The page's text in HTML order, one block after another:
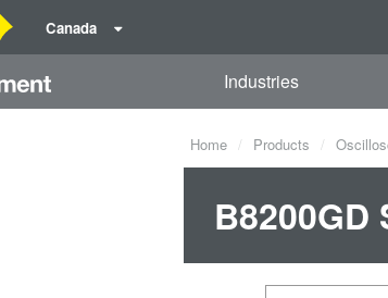
Canada
Industries
Home Products
B8200GD